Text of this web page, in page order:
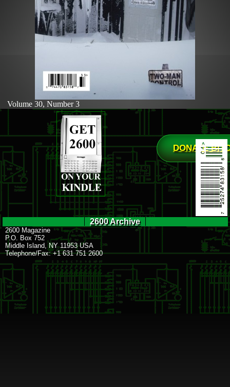
Volume 30, Number 3
DONATE
2600 Archive
2600 Magazine
P.O. Box 752
Middle Island, NY 11953 USA
Telephone/Fax: +1 631 751 2600